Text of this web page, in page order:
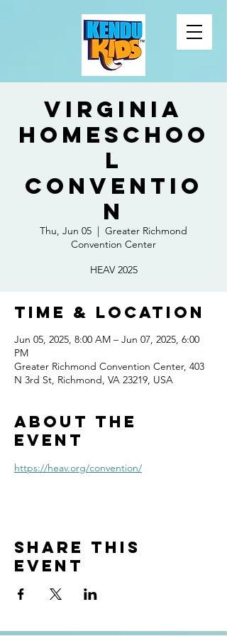
Virginia
Homeschoo
l
Conventio
n
Thu, Jun 05
  |
Greater Richmond
Convention Center
HEAV 2025
Time & Location
Jun 05, 2025, 8:00 AM – Jun 07, 2025, 6:00
PM
Greater Richmond Convention Center, 403
N 3rd St, Richmond, VA 23219, USA
About the
event
https://heav.org/convention/
Share this
event